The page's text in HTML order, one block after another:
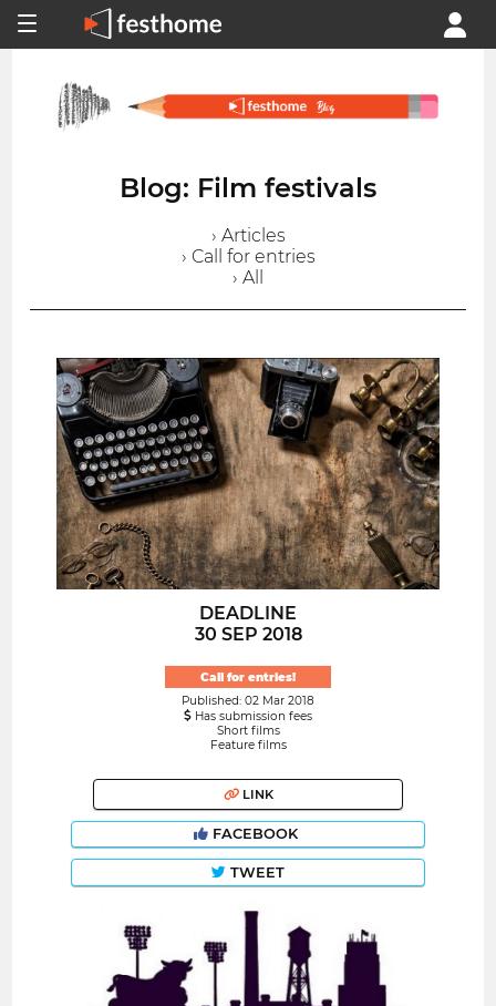
Blog: Film festivals
› Articles
› Call for entries
› All
DEADLINE
30 SEP 2018
Call for entries!
Published: 02 Mar 2018
Has submission fees
Short films
Feature films
LINK
FACEBOOK
TWEET